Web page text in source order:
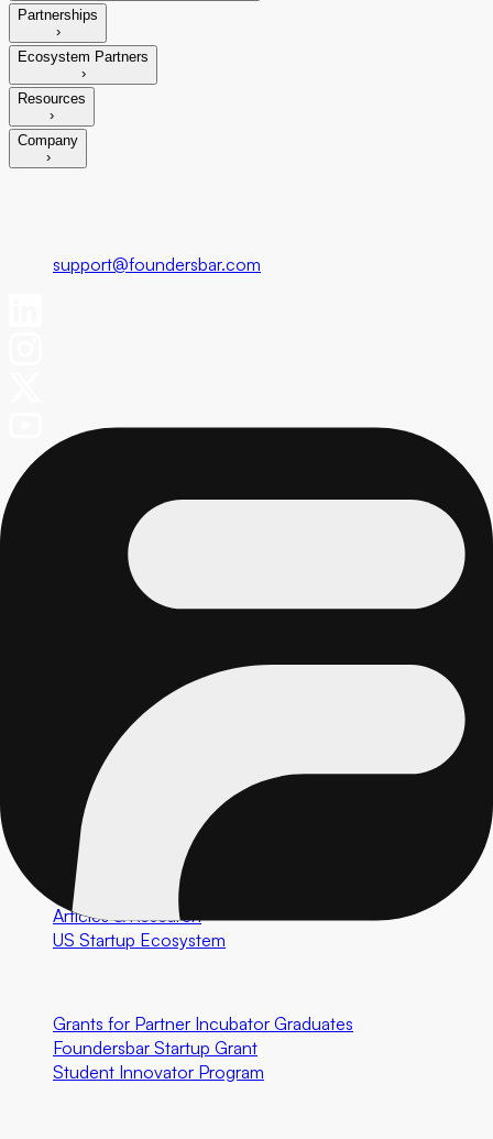
Partnerships
›
Ecosystem Partners
›
Resources
›
Company
›
support@foundersbar.com
Engineering
Product Blueprint
Fixed Cost MVP
Fractional CTO Service
Performance Marketing
Special Programs
AI Software Development
Custom Healthcare Software
Resources
Case Studies
Articles & Research
US Startup Ecosystem
Grants for Partner Incubator Graduates
Foundersbar Startup Grant
Student Innovator Program